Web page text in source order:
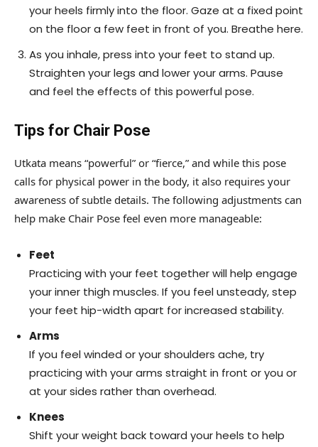
your heels firmly into the floor. Gaze at a fixed point
on the floor a few feet in front of you. Breathe here.
As you inhale, press into your feet to stand up.
Straighten your legs and lower your arms. Pause
and feel the effects of this powerful pose.
Tips for Chair Pose
Utkata means “powerful” or “fierce,” and while this pose
calls for physical power in the body, it also requires your
awareness of subtle details. The following adjustments can
help make Chair Pose feel even more manageable:
Feet
Practicing with your feet together will help engage
your inner thigh muscles. If you feel unsteady, step
your feet hip-width apart for increased stability.
Arms
If you feel winded or your shoulders ache, try
practicing with your arms straight in front or you or
at your sides rather than overhead.
Knees
Shift your weight back toward your heels to help